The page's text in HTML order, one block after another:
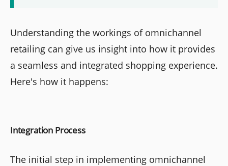
Understanding the workings of omnichannel
retailing can give us insight into how it provides
a seamless and integrated shopping experience.
Here's how it happens:
Integration Process
The initial step in implementing omnichannel